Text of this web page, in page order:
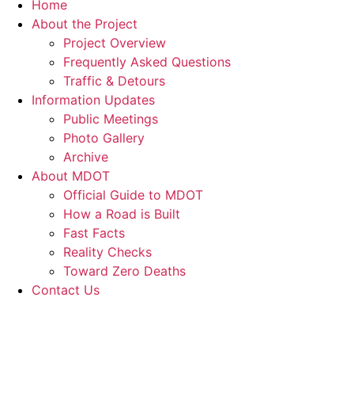
Home
About the Project
Project Overview
Frequently Asked Questions
Traffic & Detours
Information Updates
Public Meetings
Photo Gallery
Archive
About MDOT
Official Guide to MDOT
How a Road is Built
Fast Facts
Reality Checks
Toward Zero Deaths
Contact Us